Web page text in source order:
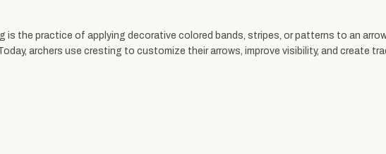
is the practice of applying decorative colored bands, stripes, or patterns to an
archers use cresting to customize their arrows, improve visibility, and create